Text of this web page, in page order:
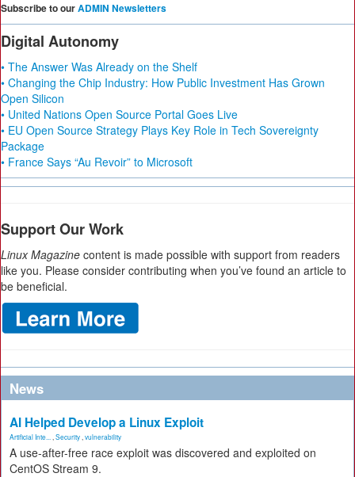
Subscribe to ourADMIN Newsletters
Digital Autonomy
• The Answer Was Already on the Shelf
• Changing the Chip Industry: How Public Investment Has Grown
Open Silicon
• United Nations Open Source Portal Goes Live
• EU Open Source Strategy Plays Key Role in Tech Sovereignty
Package
• France Says “Au Revoir” to Microsoft
Support Our Work
Linux Magazine content is made possible with support from readers
like you. Please consider contributing when you’ve found an article to
be beneficial.
News
AI Helped Develop a Linux Exploit
Artificial Inte... Security vulnerability
A use-after-free race exploit was discovered and exploited on
CentOS Stream 9.